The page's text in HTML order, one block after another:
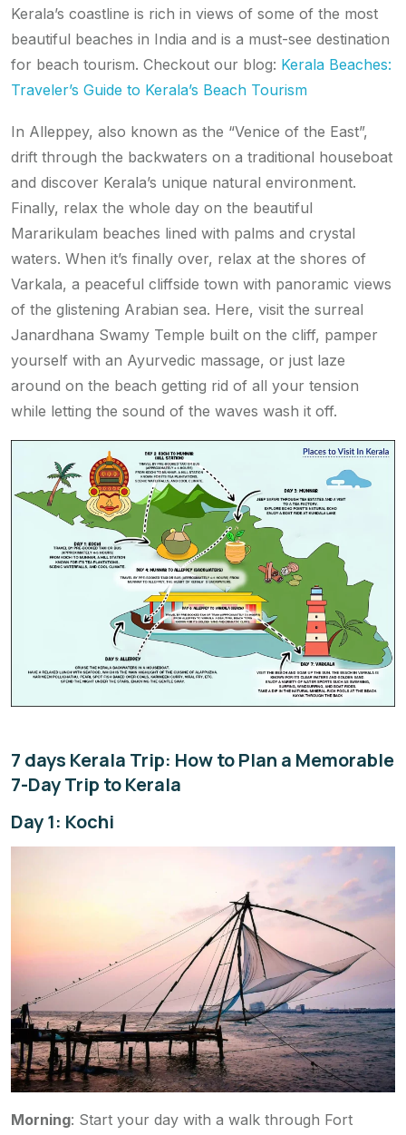
Kerala’s coastline is rich in views of some of the most
beautiful beaches in India and is a must-see destination
for beach tourism. Checkout our blog: Kerala Beaches:
Traveler’s Guide to Kerala’s Beach Tourism
In Alleppey, also known as the “Venice of the East”,
drift through the backwaters on a traditional houseboat
and discover Kerala’s unique natural environment.
Finally, relax the whole day on the beautiful
Mararikulam beaches lined with palms and crystal
waters. When it’s finally over, relax at the shores of
Varkala, a peaceful cliffside town with panoramic views
of the glistening Arabian sea. Here, visit the surreal
Janardhana Swamy Temple built on the cliff, pamper
yourself with an Ayurvedic massage, or just laze
around on the beach getting rid of all your tension
while letting the sound of the waves wash it off.
7 days Kerala Trip: How to Plan a Memorable
7-Day Trip to Kerala
Day 1: Kochi
Morning: Start your day with a walk through Fort